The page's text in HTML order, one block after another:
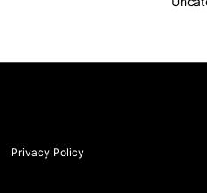
Privacy Policy